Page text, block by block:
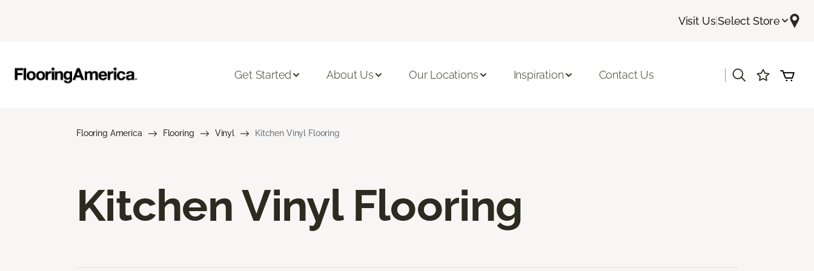
Visit Us|Select Store
Get Started About Us Our Locations Inspiration Contact Us
Flooring America Flooring Vinyl Kitchen Vinyl Flooring
Kitchen Vinyl Flooring